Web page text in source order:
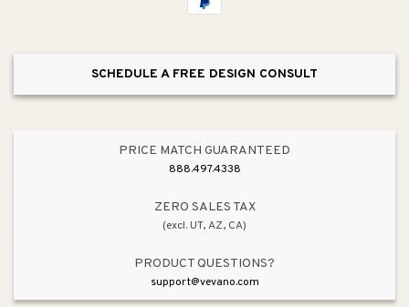
Pendant
in
Pendant
in
SCHEDULE A FREE DESIGN CONSULT
PRICE MATCH GUARANTEED
888.497.4338
ZERO SALES TAX
(excl. UT, AZ, CA)
PRODUCT QUESTIONS?
support@vevano.com